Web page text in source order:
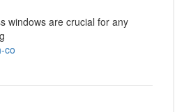
windows are crucial for any
co